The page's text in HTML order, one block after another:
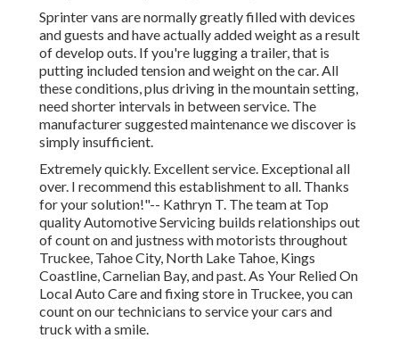
Sprinter vans are normally greatly filled with devices
and guests and have actually added weight as a result
of develop outs. If you're lugging a trailer, that is
putting included tension and weight on the car. All
these conditions, plus driving in the mountain setting,
need shorter intervals in between service. The
manufacturer suggested maintenance we discover is
simply insufficient.
Extremely quickly. Excellent service. Exceptional all
over. I recommend this establishment to all. Thanks
for your solution!"-- Kathryn T. The team at Top
quality Automotive Servicing builds relationships out
of count on and justness with motorists throughout
Truckee, Tahoe City, North Lake Tahoe, Kings
Coastline, Carnelian Bay, and past. As Your Relied On
Local Auto Care and fixing store in Truckee, you can
count on our technicians to service your cars and
truck with a smile.